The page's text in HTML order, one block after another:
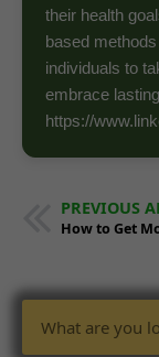
their health
based
individuals to
embrace
https://
PREVIOUS